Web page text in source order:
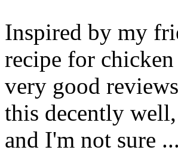
Inspired by my
recipe for
very good
this decently
and I'm not sure ...